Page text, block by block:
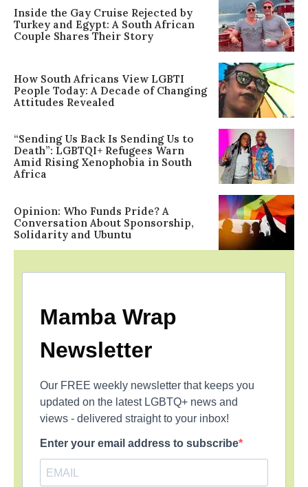
Inside the Gay Cruise Rejected by
Turkey and Egypt: A South African
Couple Shares Their Story
How South Africans View LGBTI
People Today: A Decade of Changing
Attitudes Revealed
“Sending Us Back Is Sending Us to
Death”: LGBTQI+ Refugees Warn
Amid Rising Xenophobia in South
Africa
Opinion: Who Funds Pride? A
Conversation About Sponsorship,
Solidarity and Ubuntu
Mamba Wrap
Newsletter
Our FREE weekly newsletter that keeps you
updated on the latest LGBTQ+ news and
views - delivered straight to your inbox!
Enter your email address to subscribe